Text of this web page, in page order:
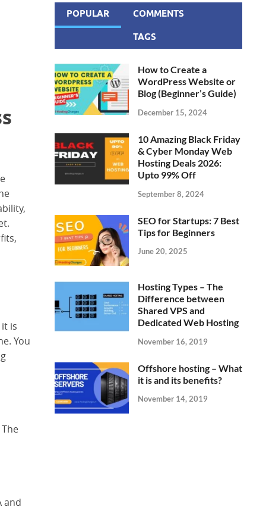
is
You
and
POPULAR COMMENTS
TAGS
How to Create a
WordPress Website or
Blog (Beginner’s Guide)
December 15, 2024
10 Amazing Black Friday
& Cyber Monday Web
Hosting Deals 2026:
Upto 99% Off
September 8, 2024
SEO for Startups: 7 Best
Tips for Beginners
June 20, 2025
Hosting Types – The
Difference between
Shared VPS and
Dedicated Web Hosting
November 16, 2019
Offshore hosting – What
it is and its benefits?
November 14, 2019